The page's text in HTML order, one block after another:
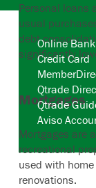
Online
Credit Card
Qtrade
Qtrade
Aviso
Personal loans
usual
debt
significantly
Mortgages
Mortgages are
recreational
used with
renovations.